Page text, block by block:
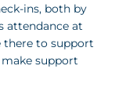
ins, both by
attendance at
there to support
support